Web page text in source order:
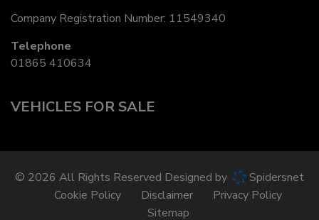
Company Registration Number: 11549340
Telephone
01865 410634
VEHICLES FOR SALE
© 2026 All Rights Reserved Designed by
Spidersnet
Cookie Policy
Disclaimer
Privacy Policy
Sitemap